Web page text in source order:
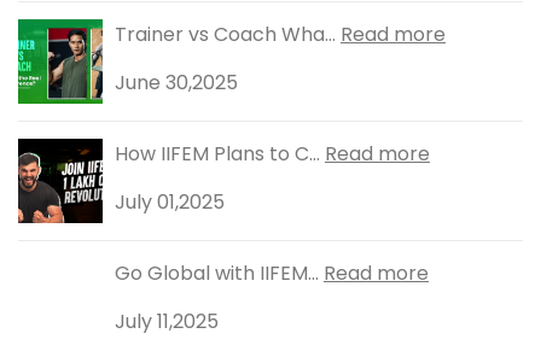
Trainer vs Coach Wha... Read more
June 30,2025
How IIFEM Plans to C... Read more
July 01,2025
Go Global with IIFEM... Read more
July 11,2025